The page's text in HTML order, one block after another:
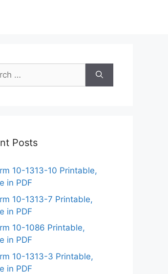
Posts
10-1313-10 Printable,
in PDF
10-1313-7 Printable,
in PDF
10-1086 Printable,
in PDF
10-1313-3 Printable,
in PDF